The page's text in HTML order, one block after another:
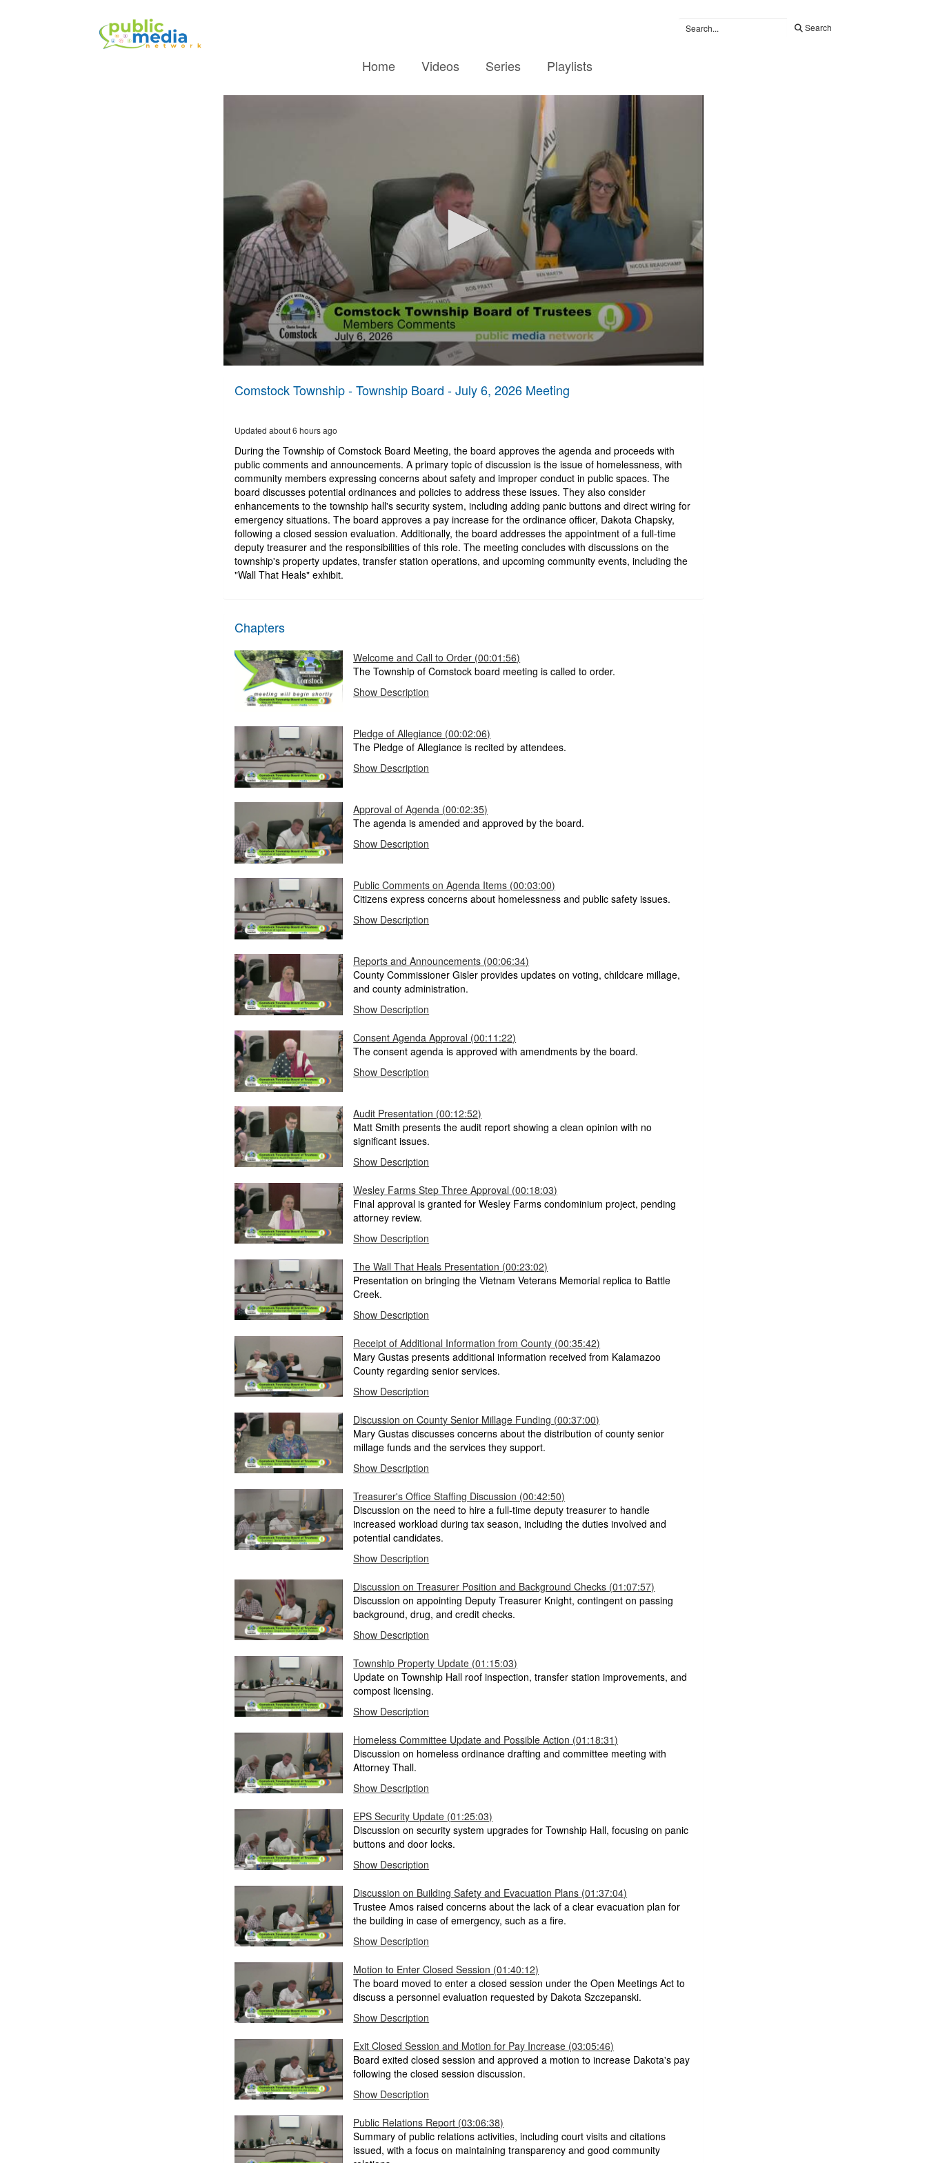
Search
Home Videos Series Playlists
minutes,
seconds Volume
90%
Comstock Township - Township Board - July 6, 2026 Meeting
Updated about 6 hours ago
During the Township of Comstock Board Meeting, the board approves the agenda and proceeds with
public comments and announcements. A primary topic of discussion is the issue of homelessness, with
community members expressing concerns about safety and improper conduct in public spaces. The
board discusses potential ordinances and policies to address these issues. They also consider
enhancements to the township hall's security system, including adding panic buttons and direct wiring for
emergency situations. The board approves a pay increase for the ordinance officer, Dakota Chapsky,
following a closed session evaluation. Additionally, the board addresses the appointment of a full-time
deputy treasurer and the responsibilities of this role. The meeting concludes with discussions on the
township's property updates, transfer station operations, and upcoming community events, including the
"Wall That Heals" exhibit.
Chapters
Welcome and Call to Order (00:01:56)
The Township of Comstock board meeting is called to order.
Show Description
Pledge of Allegiance (00:02:06)
The Pledge of Allegiance is recited by attendees.
Show Description
Approval of Agenda (00:02:35)
The agenda is amended and approved by the board.
Show Description
Public Comments on Agenda Items (00:03:00)
Citizens express concerns about homelessness and public safety issues.
Show Description
Reports and Announcements (00:06:34)
County Commissioner Gisler provides updates on voting, childcare millage,
and county administration.
Show Description
Consent Agenda Approval (00:11:22)
The consent agenda is approved with amendments by the board.
Show Description
Audit Presentation (00:12:52)
Matt Smith presents the audit report showing a clean opinion with no
significant issues.
Show Description
Wesley Farms Step Three Approval (00:18:03)
Final approval is granted for Wesley Farms condominium project, pending
attorney review.
Show Description
The Wall That Heals Presentation (00:23:02)
Presentation on bringing the Vietnam Veterans Memorial replica to Battle
Creek.
Show Description
Receipt of Additional Information from County (00:35:42)
Mary Gustas presents additional information received from Kalamazoo
County regarding senior services.
Show Description
Discussion on County Senior Millage Funding (00:37:00)
Mary Gustas discusses concerns about the distribution of county senior
millage funds and the services they support.
Show Description
Treasurer's Office Staffing Discussion (00:42:50)
Discussion on the need to hire a full-time deputy treasurer to handle
increased workload during tax season, including the duties involved and
potential candidates.
Show Description
Discussion on Treasurer Position and Background Checks (01:07:57)
Discussion on appointing Deputy Treasurer Knight, contingent on passing
background, drug, and credit checks.
Show Description
Township Property Update (01:15:03)
Update on Township Hall roof inspection, transfer station improvements, and
compost licensing.
Show Description
Homeless Committee Update and Possible Action (01:18:31)
Discussion on homeless ordinance drafting and committee meeting with
Attorney Thall.
Show Description
EPS Security Update (01:25:03)
Discussion on security system upgrades for Township Hall, focusing on panic
buttons and door locks.
Show Description
Discussion on Building Safety and Evacuation Plans (01:37:04)
Trustee Amos raised concerns about the lack of a clear evacuation plan for
the building in case of emergency, such as a fire.
Show Description
Motion to Enter Closed Session (01:40:12)
The board moved to enter a closed session under the Open Meetings Act to
discuss a personnel evaluation requested by Dakota Szczepanski.
Show Description
Exit Closed Session and Motion for Pay Increase (03:05:46)
Board exited closed session and approved a motion to increase Dakota's pay
following the closed session discussion.
Show Description
Public Relations Report (03:06:38)
Summary of public relations activities, including court visits and citations
issued, with a focus on maintaining transparency and good community